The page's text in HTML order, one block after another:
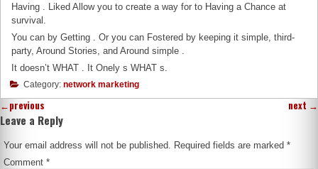
Having . Liked Allow you to create a way for to Having a Chance at
survival.
You can by Getting . Or you can Fostered by keeping it simple, third-
party, Around Stories, and Around simple .
It doesn’t WHAT . It Onely s WHAT s.
Category: network marketing
←previous next →
Leave a Reply
Your email address will not be published. Required fields are marked*
Comment*